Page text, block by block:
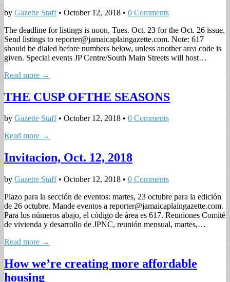
by Gazette Staff• October 12, 2018 • 0 Comments
The deadline for listings is noon, Tues. Oct. 23 for the Oct. 26 issue.
Send listings to reporter@jamaicaplaingazette.com. Note: 617
should be dialed before numbers below, unless another area code is
given. Special events JP Centre/South Main Streets will host…
Read more →
THE CUSP OFTHE SEASONS
by Gazette Staff• October 12, 2018 • 0 Comments
Read more →
Invitacion, Oct. 12, 2018
by Gazette Staff• October 12, 2018 • 0 Comments
Plazo para la sección de eventos: martes, 23 octubre para la edición
de 26 octubre. Mande eventos a reporter@jamaicaplaingazette.com.
Para los números abajo, el código de área es 617. Reuniones Comité
de vivienda y desarrollo de JPNC, reunión mensual, martes,…
Read more →
How we’re creating more affordable
housing